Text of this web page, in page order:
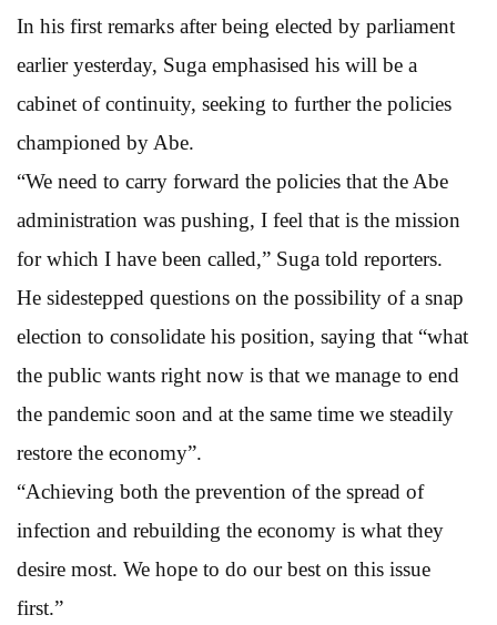
In his first remarks after being elected by parliament
earlier yesterday, Suga emphasised his will be a
cabinet of continuity, seeking to further the policies
championed by Abe.
“We need to carry forward the policies that the Abe
administration was pushing, I feel that is the mission
for which I have been called,” Suga told reporters.
He sidestepped questions on the possibility of a snap
election to consolidate his position, saying that “what
the public wants right now is that we manage to end
the pandemic soon and at the same time we steadily
restore the economy”.
“Achieving both the prevention of the spread of
infection and rebuilding the economy is what they
desire most. We hope to do our best on this issue
first.”